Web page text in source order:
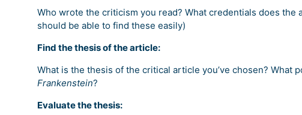
Who wrote the criticism you read? What credentials does
should be able to find these easily)
Find the thesis of the article:
What is the thesis of the critical article you’ve chosen? What
Frankenstein?
Evaluate the thesis: